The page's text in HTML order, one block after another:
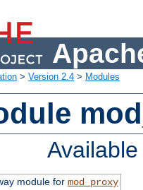
> Version 2.4 > Modules
module for mod_proxy